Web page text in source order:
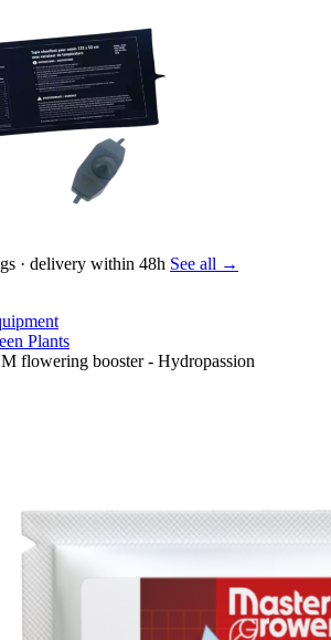
· delivery within 48h See all →
Plants
flowering booster - Hydropassion